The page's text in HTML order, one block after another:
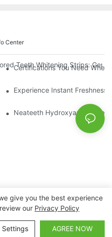
Center
Teeth Whitening Strips:
Certifications You Need
Gentle Brightening Oral
Experience Instant Freshness
Toothpaste Tablets | Redefine
Neateeth Hydroxyapatite
Bright Technology Co.,
Sitemap
give you the best experience
our Privacy Policy
Settings AGREE NOW